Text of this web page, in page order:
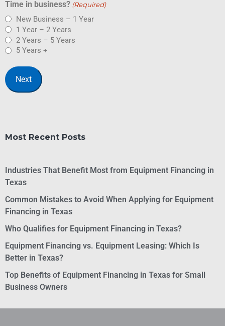
Time in business? (Required)
New Business – 1 Year
1 Year – 2 Years
2 Years – 5 Years
5 Years +
Most Recent Posts
Industries That Benefit Most from Equipment Financing in
Texas
Common Mistakes to Avoid When Applying for Equipment
Financing in Texas
Who Qualifies for Equipment Financing in Texas?
Equipment Financing vs. Equipment Leasing: Which Is
Better in Texas?
Top Benefits of Equipment Financing in Texas for Small
Business Owners